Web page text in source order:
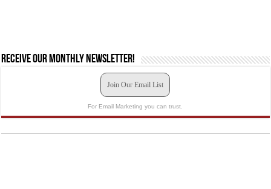
Receive our monthly newsletter!
Join Our Email List
For Email Marketing you can trust.